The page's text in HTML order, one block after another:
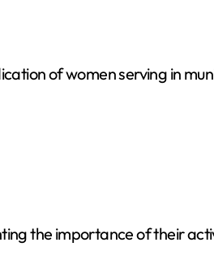
of women serving in
the importance of their